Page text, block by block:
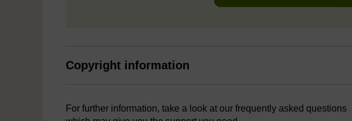
Copyright information
For further information, take a look at our frequently asked questions